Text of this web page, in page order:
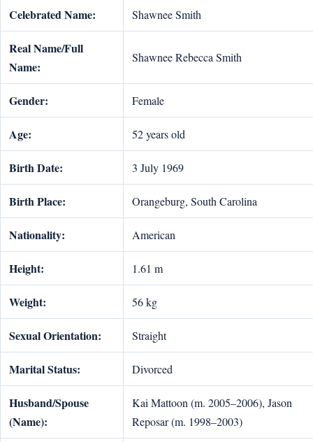
Celebrated Name: Shawnee Smith
Real Name/Full
Name:
Shawnee Rebecca Smith
Gender: Female
Age: 52 years old
Birth Date: 3 July 1969
Birth Place: Orangeburg, South Carolina
Nationality: American
Height: 1.61 m
Weight: 56 kg
Sexual Orientation: Straight
Marital Status: Divorced
Husband/Spouse
(Name):
Kai Mattoon (m. 2005–2006), Jason
Reposar (m. 1998–2003)